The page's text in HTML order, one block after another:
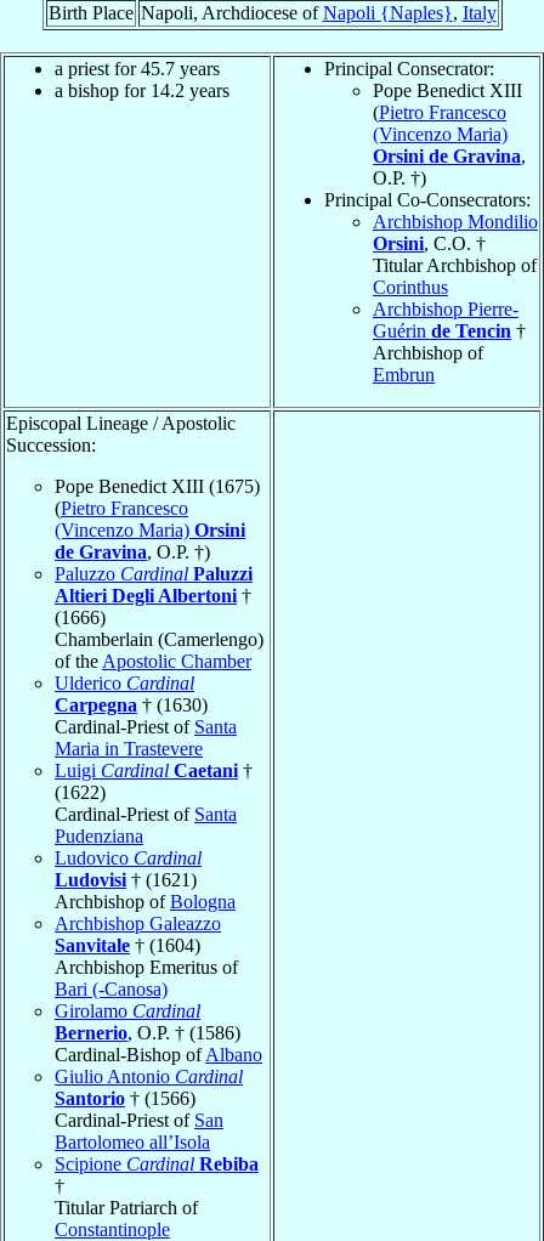
Birth Place Napoli, Archdiocese ofNapoli {Naples}, Italy
a priest for 45.7 years
a bishop for 14.2 years
Principal Consecrator:
Pope Benedict XIII
(Pietro Francesco
(Vincenzo Maria)
Orsini de Gravina,
O.P. †)
Principal Co-Consecrators:
Archbishop Mondilio
Orsini, C.O. †
Titular Archbishop of
Corinthus
Archbishop Pierre-
Guérin de Tencin †
Archbishop of
Embrun
Episcopal Lineage / Apostolic
Succession:
Pope Benedict XIII (1675)
(Pietro Francesco
(Vincenzo Maria) Orsini
de Gravina, O.P. †)
Paluzzo Cardinal Paluzzi
Altieri Degli Albertoni †
(1666)
Chamberlain (Camerlengo)
of the Apostolic Chamber
Ulderico Cardinal
Carpegna † (1630)
Cardinal-Priest of Santa
Maria in Trastevere
Luigi Cardinal Caetani †
(1622)
Cardinal-Priest of Santa
Pudenziana
Ludovico Cardinal
Ludovisi † (1621)
Archbishop ofBologna
Archbishop Galeazzo
Sanvitale † (1604)
Archbishop Emeritus of
Bari (-Canosa)
Girolamo Cardinal
Bernerio, O.P. † (1586)
Cardinal-Bishop ofAlbano
Giulio Antonio Cardinal
Santorio † (1566)
Cardinal-Priest of San
Bartolomeo all’Isola
Scipione Cardinal Rebiba
†
Titular Patriarch of
Constantinople